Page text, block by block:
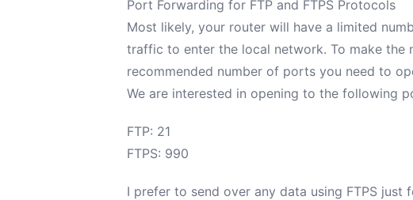
Port Forwarding for FTP and FTPS Protocols
Most likely, your router will have a limited
traffic to enter the local network. To make the
recommended number of ports you need to
We are interested in opening to the following
FTP: 21
FTPS: 990
I prefer to send over any data using FTPS just